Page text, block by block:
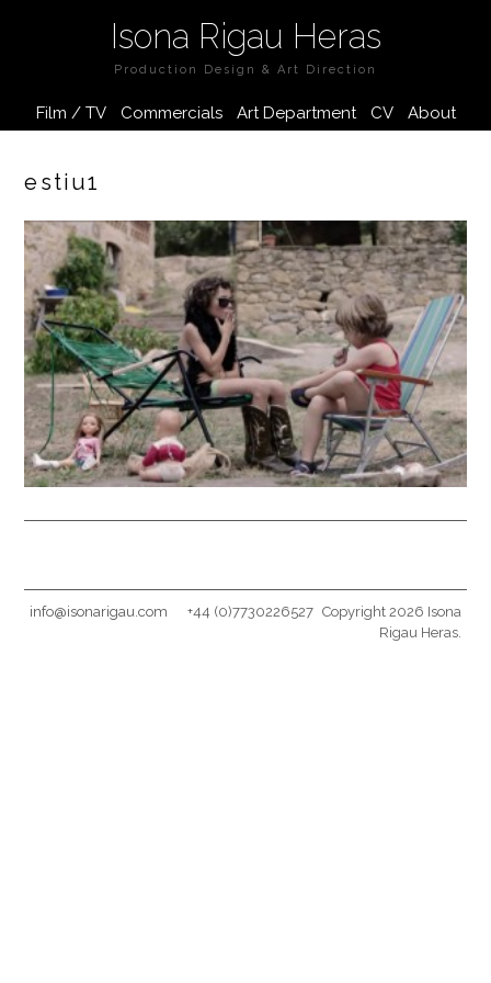
Isona Rigau Heras
Production Design & Art Direction
Film / TV Commercials Art Department CV About
estiu1
info@isonarigau.com +44 (0)7730226527 Copyright 2026 Isona
Rigau Heras.